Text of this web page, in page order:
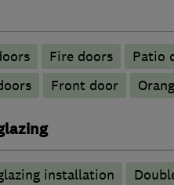
Fire doors Patio
Front door
installation